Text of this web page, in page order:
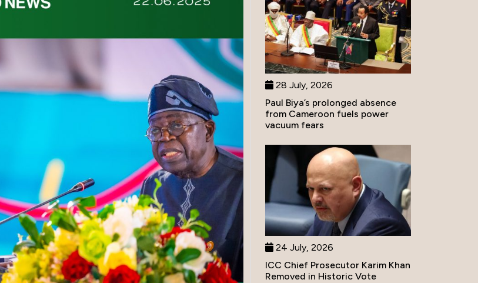
28 July, 2026
Paul Biya’s prolonged absence
from Cameroon fuels power
vacuum fears
24 July, 2026
ICC Chief Prosecutor Karim Khan
Removed in Historic Vote